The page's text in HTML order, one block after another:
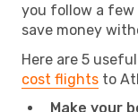
you follow a few
save money
Here are 5
cost flights to
Make your